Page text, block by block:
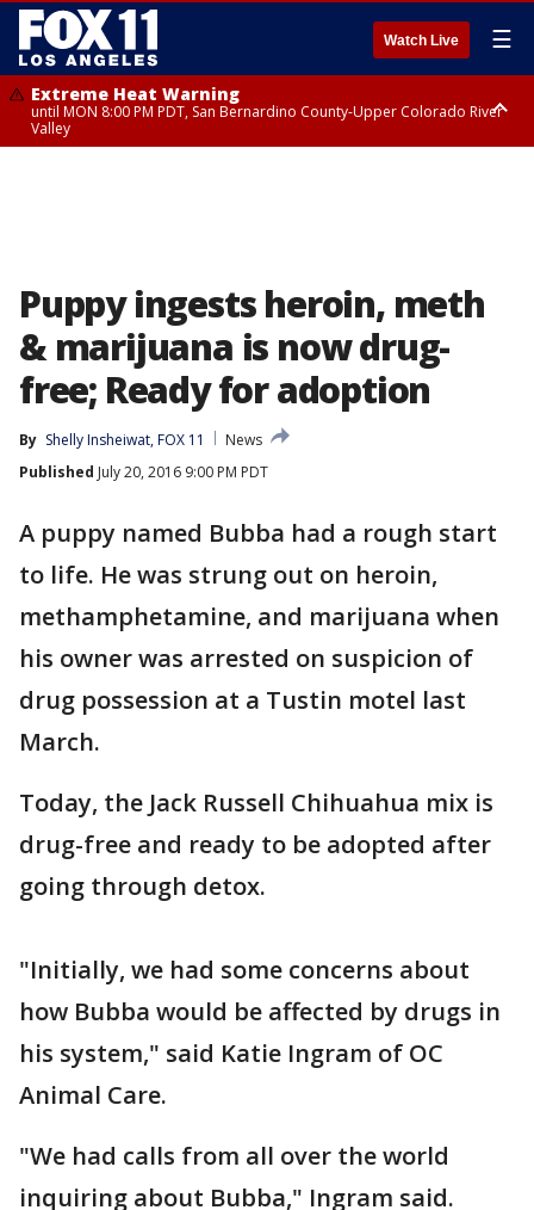
Watch Live ☰
Extreme Heat Warning
until MON 8:00 PM PDT, San Bernardino County-Upper Colorado River
Valley
Puppy ingests heroin, meth
& marijuana is now drug-
free; Ready for adoption
By Shelly Insheiwat, FOX 11
News
Published July 20, 2016 9:00 PM PDT
A puppy named Bubba had a rough start
to life. He was strung out on heroin,
methamphetamine, and marijuana when
his owner was arrested on suspicion of
drug possession at a Tustin motel last
March.
Today, the Jack Russell Chihuahua mix is
drug-free and ready to be adopted after
going through detox.
"Initially, we had some concerns about
how Bubba would be affected by drugs in
his system," said Katie Ingram of OC
Animal Care.
"We had calls from all over the world
inquiring about Bubba," Ingram said.